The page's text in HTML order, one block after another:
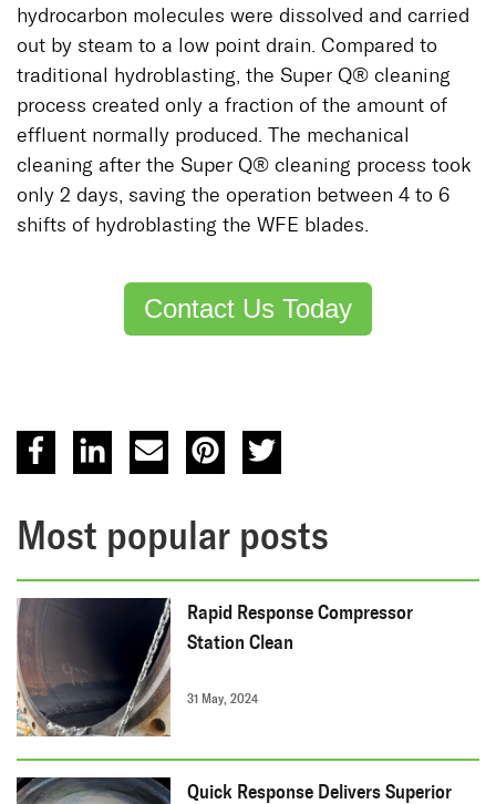
hydrocarbon molecules were dissolved and carried
out by steam to a low point drain. Compared to
traditional hydroblasting, the Super Q® cleaning
process created only a fraction of the amount of
effluent normally produced. The mechanical
cleaning after the Super Q® cleaning process took
only 2 days, saving the operation between 4 to 6
shifts of hydroblasting the WFE blades.
Contact Us Today
Most popular posts
Rapid Response Compressor
Station Clean
31 May, 2024
Quick Response Delivers Superior